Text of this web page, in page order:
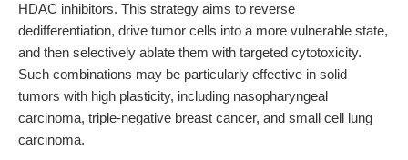
HDAC inhibitors. This strategy aims to reverse
dedifferentiation, drive tumor cells into a more vulnerable state,
and then selectively ablate them with targeted cytotoxicity.
Such combinations may be particularly effective in solid
tumors with high plasticity, including nasopharyngeal
carcinoma, triple-negative breast cancer, and small cell lung
carcinoma.